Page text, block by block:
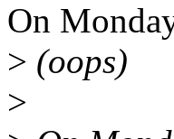
On
> (oops)
>